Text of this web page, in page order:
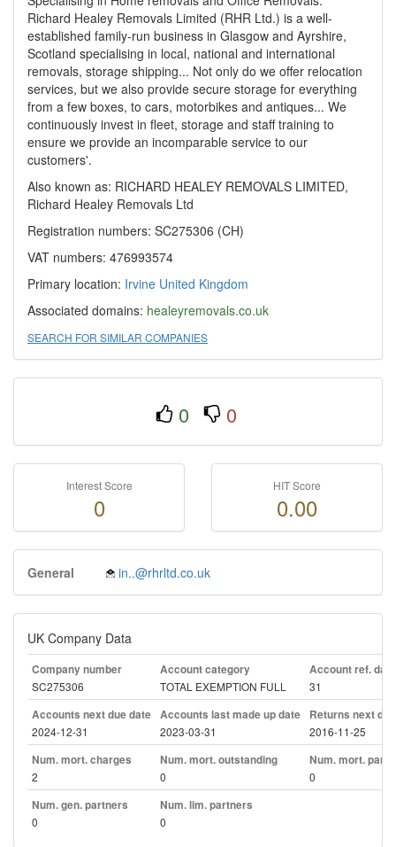
Richard Healey Removals Limited (RHR Ltd.) is a well-
established family-run business in Glasgow and Ayrshire,
Scotland specialising in local, national and international
removals, storage shipping... Not only do we offer relocation
services, but we also provide secure storage for everything
from a few boxes, to cars, motorbikes and antiques... We
continuously invest in fleet, storage and staff training to
ensure we provide an incomparable service to our
customers'.
Also known as: RICHARD HEALEY REMOVALS LIMITED,
Richard Healey Removals Ltd
Registration numbers: SC275306 (CH)
VAT numbers: 476993574
Primary location: Irvine United Kingdom
Associated domains: healeyremovals.co.uk
SEARCH FOR SIMILAR COMPANIES
0 0
Interest Score
0
HIT Score
0.00
General in..@rhrltd.co.uk
UK Company Data
Company number
SC275306
Account category
TOTAL EXEMPTION FULL
Account ref. day
31
Accounts next due date
2024-12-31
Accounts last made up date
2023-03-31
Returns next
2016-11-25
Num. mort. charges
2
Num. mort. outstanding
0
Num. mort. part.
0
Num. gen. partners
0
Num. lim. partners
0